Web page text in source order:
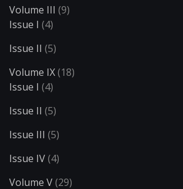
Volume III (9)
Issue I (4)
Issue II (5)
Volume IX(18)
Issue I (4)
Issue II (5)
Issue III (5)
Issue IV(4)
Volume V(29)